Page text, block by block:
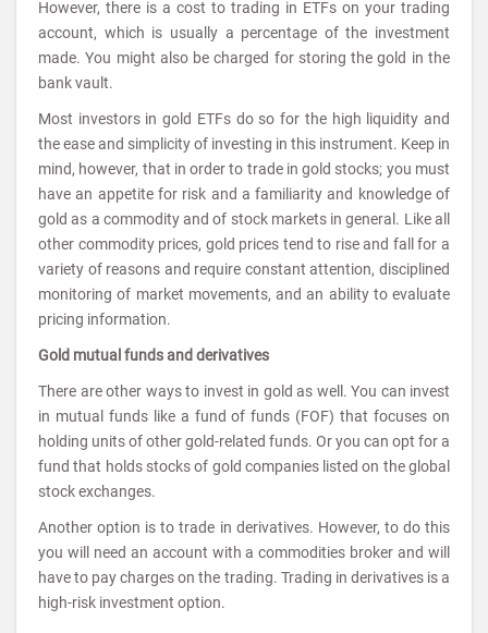
However, there is a cost to trading in ETFs on your trading
account, which is usually a percentage of the investment
made. You might also be charged for storing the gold in the
bank vault.
Most investors in gold ETFs do so for the high liquidity and
the ease and simplicity of investing in this instrument. Keep in
mind, however, that in order to trade in gold stocks; you must
have an appetite for risk and a familiarity and knowledge of
gold as a commodity and of stock markets in general. Like all
other commodity prices, gold prices tend to rise and fall for a
variety of reasons and require constant attention, disciplined
monitoring of market movements, and an ability to evaluate
pricing information.
Gold mutual funds and derivatives
There are other ways to invest in gold as well. You can invest
in mutual funds like a fund of funds (FOF) that focuses on
holding units of other gold-related funds. Or you can opt for a
fund that holds stocks of gold companies listed on the global
stock exchanges.
Another option is to trade in derivatives. However, to do this
you will need an account with a commodities broker and will
have to pay charges on the trading. Trading in derivatives is a
high-risk investment option.